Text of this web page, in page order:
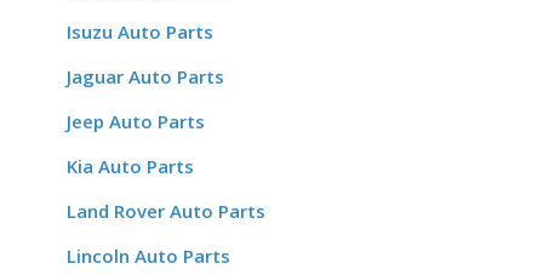
Isuzu Auto Parts
Jaguar Auto Parts
Jeep Auto Parts
Kia Auto Parts
Land Rover Auto Parts
Lincoln Auto Parts